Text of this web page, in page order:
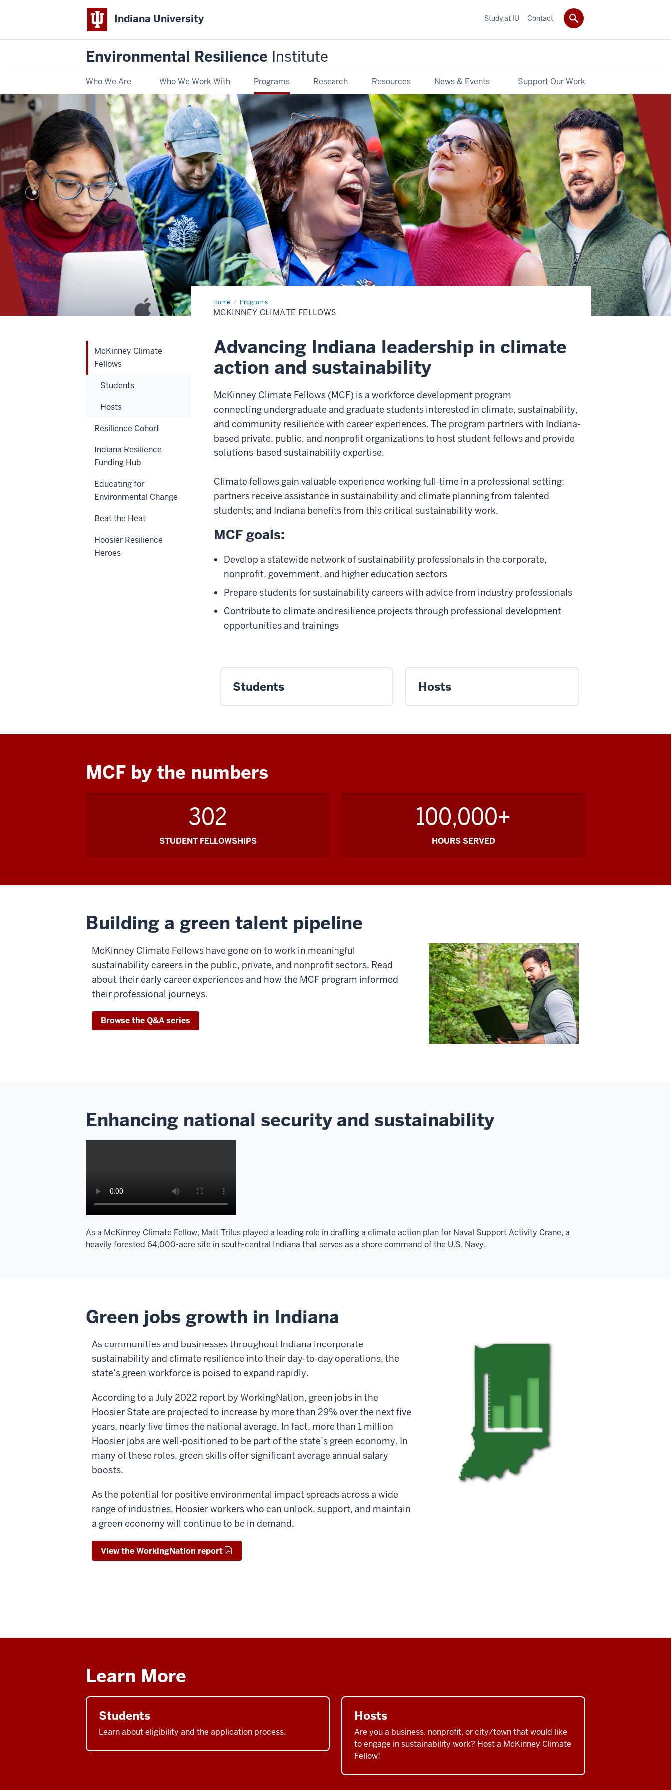
Indiana University
Environmental Resilience Institute
Who We Are Who We Work With Programs Research Resources News & Events Support Our Work
Study at IU Contact
Home Programs
McKinney
Climate
Fellows
MCKINNEY CLIMATE FELLOWS
Advancing Indiana leadership in climate
action and sustainability
McKinney Climate Fellows (MCF) is a workforce development program
connecting undergraduate and graduate students interested in climate, sustainability,
and community resilience with career experiences. The program partners with Indiana-
based private, public, and nonprofit organizations to host student fellows and provide
solutions-based sustainability expertise.
Climate fellows gain valuable experience working full-time in a professional setting;
partners receive assistance in sustainability and climate planning from talented
students; and Indiana benefits from this critical sustainability work.
MCF goals:
Develop a statewide network of sustainability professionals in the corporate,
nonprofit, government, and higher education sectors
Prepare students for sustainability careers with advice from industry professionals
Contribute to climate and resilience projects through professional development
opportunities and trainings
Students Hosts
MCF by the numbers
302
STUDENT FELLOWSHIPS
100,000+
HOURS SERVED
Building a green talent pipeline
McKinney Climate Fellows have gone on to work in meaningful
sustainability careers in the public, private, and nonprofit sectors. Read
about their early career experiences and how the MCF program informed
their professional journeys.
Browse the Q&A series
Enhancing national security and sustainability
As a McKinney Climate Fellow, Matt Trilus played a leading role in drafting a climate action plan for Naval Support Activity Crane, a
heavily forested 64,000-acre site in south-central Indiana that serves as a shore command of the U.S. Navy.
Green jobs growth in Indiana
As communities and businesses throughout Indiana incorporate
sustainability and climate resilience into their day-to-day operations, the
state’s green workforce is poised to expand rapidly.
According to a July 2022 report by WorkingNation, green jobs in the
Hoosier State are projected to increase by more than 29% over the next five
years, nearly five times the national average. In fact, more than 1 million
Hoosier jobs are well-positioned to be part of the state’s green economy. In
many of these roles, green skills offer significant average annual salary
boosts.
As the potential for positive environmental impact spreads across a wide
range of industries, Hoosier workers who can unlock, support, and maintain
a green economy will continue to be in demand.
View the WorkingNation report
Learn More
Students
Learn about eligibility and the application process.
Hosts
Are you a business, nonprofit, or city/town that would like
to engage in sustainability work? Host a McKinney Climate
Fellow!
McKinney Climate
Fellows
Students
Hosts
Resilience Cohort
Indiana Resilience
Funding Hub
Educating for
Environmental Change
Beat the Heat
Hoosier Resilience
Heroes